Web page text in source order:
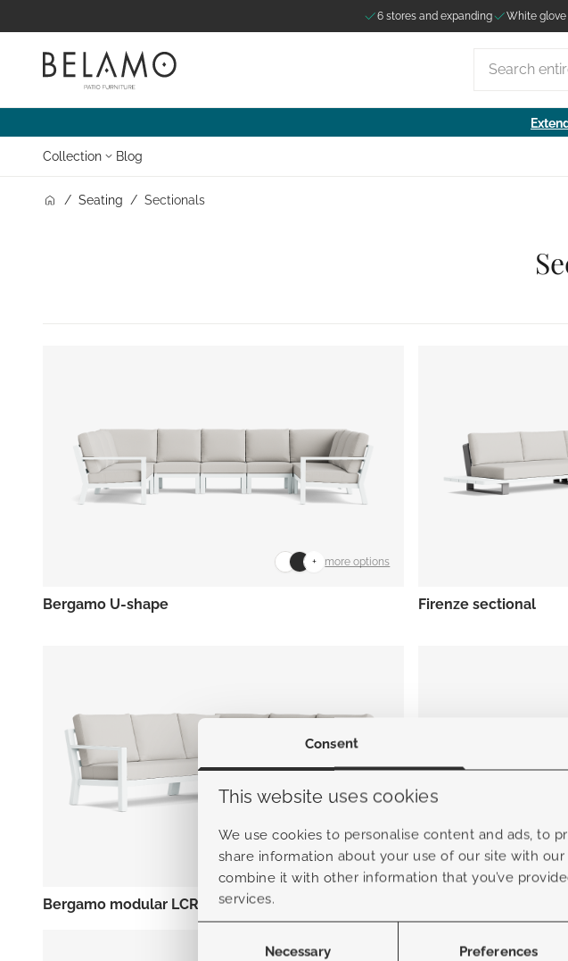
Consent
This website uses cookies
We use cookies to personalise content and ads, to
share information about your use of our site with
combine it with other information that you’ve
services.
Necessary Preferences
6 stores and expanding White
Collection Blog
/ Seating / Sectionals
+ more options
Bergamo U-shape Firenze sectional
+ more options
Bergamo modular LCR